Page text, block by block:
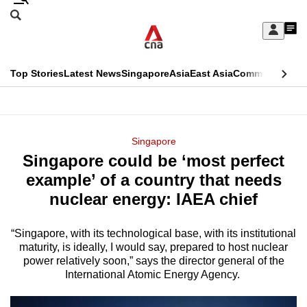
Skip
Sign
My
menu
Search
CNAR
Top StoriesLatest NewsSingaporeAsiaEast AsiaCommentary
Menu
Singapore
Singapore could be ‘most perfect
example’ of a country that needs
nuclear energy: IAEA chief
“Singapore, with its technological base, with its institutional
maturity, is ideally, I would say, prepared to host nuclear
power relatively soon,” says the director general of the
International Atomic Energy Agency.
This
longer
supported
We
know
it's